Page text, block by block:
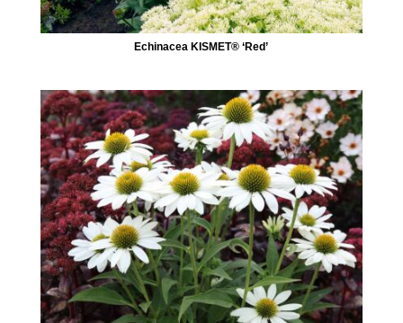
Echinacea KISMET® ‘Red’